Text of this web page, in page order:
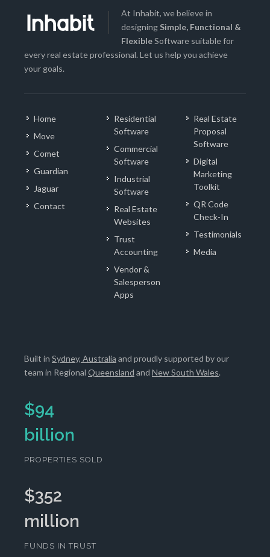
At Inhabit, we believe in
designing Simple, Functional &
FlexibleSoftware suitable for
every real estate professional. Let us help you achieve
your goals.
Home
Move
Comet
Guardian
Jaguar
Contact
Residential
Software
Commercial
Software
Industrial
Software
Real Estate
Websites
Trust
Accounting
Vendor &
Salesperson
Apps
Real Estate
Proposal
Software
Digital
Marketing
Toolkit
QR Code
Check-In
Testimonials
Media
Built in Sydney, Australia and proudly supported by our
team in Regional Queensland and New South Wales.
$94
billion
PROPERTIES SOLD
$352
million
FUNDS IN TRUST